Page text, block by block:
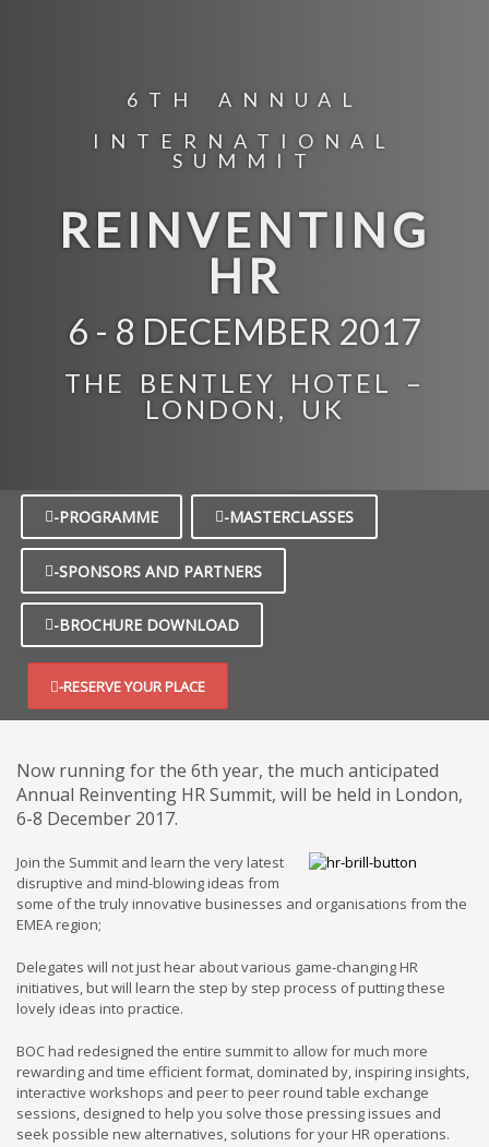
6TH ANNUAL
INTERNATIONAL
SUMMIT
REINVENTING
HR
6 - 8 DECEMBER 2017
THE BENTLEY HOTEL –
LONDON, UK
-PROGRAMME -MASTERCLASSES
-SPONSORS AND PARTNERS
-BROCHURE DOWNLOAD
-RESERVE YOUR PLACE
Now running for the 6th year, the much anticipated
Annual Reinventing HR Summit, will be held in London,
6-8 December 2017.
Join the Summit and learn the very latest
disruptive and mind-blowing ideas from
some of the truly innovative businesses and organisations from the
EMEA region;
Delegates will not just hear about various game-changing HR
initiatives, but will learn the step by step process of putting these
lovely ideas into practice.
BOC had redesigned the entire summit to allow for much more
rewarding and time efficient format, dominated by, inspiring insights,
interactive workshops and peer to peer round table exchange
sessions, designed to help you solve those pressing issues and
seek possible new alternatives, solutions for your HR operations.